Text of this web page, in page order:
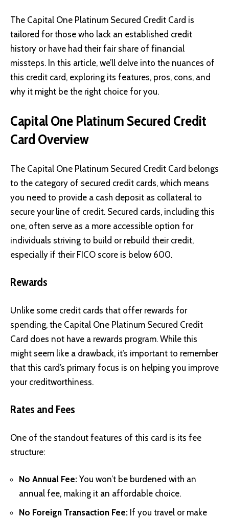
The Capital One Platinum Secured Credit Card is
tailored for those who lack an established credit
history or have had their fair share of financial
missteps. In this article, we’ll delve into the nuances of
this credit card, exploring its features, pros, cons, and
why it might be the right choice for you.
Capital One Platinum Secured Credit
Card Overview
The Capital One Platinum Secured Credit Card belongs
to the category of secured credit cards, which means
you need to provide a cash deposit as collateral to
secure your line of credit. Secured cards, including this
one, often serve as a more accessible option for
individuals striving to build or rebuild their credit,
especially if their FICO score is below 600.
Rewards
Unlike some credit cards that offer rewards for
spending, the Capital One Platinum Secured Credit
Card does not have a rewards program. While this
might seem like a drawback, it’s important to remember
that this card’s primary focus is on helping you improve
your creditworthiness.
Rates and Fees
One of the standout features of this card is its fee
structure:
No Annual Fee: You won’t be burdened with an
annual fee, making it an affordable choice.
No Foreign Transaction Fee: If you travel or make